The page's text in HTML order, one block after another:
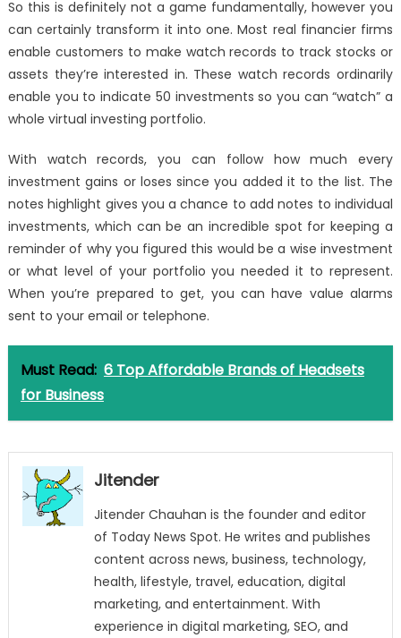
So this is definitely not a game fundamentally, however you
can certainly transform it into one. Most real financier firms
enable customers to make watch records to track stocks or
assets they’re interested in. These watch records ordinarily
enable you to indicate 50 investments so you can “watch” a
whole virtual investing portfolio.
With watch records, you can follow how much every
investment gains or loses since you added it to the list. The
notes highlight gives you a chance to add notes to individual
investments, which can be an incredible spot for keeping a
reminder of why you figured this would be a wise investment
or what level of your portfolio you needed it to represent.
When you’re prepared to get, you can have value alarms
sent to your email or telephone.
Must Read: 6 Top Affordable Brands of Headsets
for Business
Jitender
Jitender Chauhan is the founder and editor
of Today News Spot. He writes and publishes
content across news, business, technology,
health, lifestyle, travel, education, digital
marketing, and entertainment. With
experience in digital marketing, SEO, and